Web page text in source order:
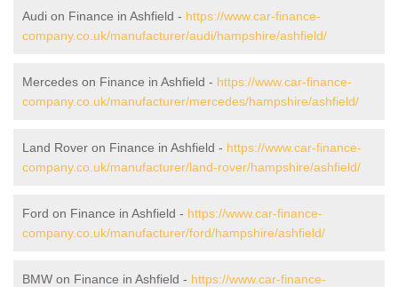
Audi on Finance in Ashfield - https://www.car-finance-
company.co.uk/manufacturer/audi/hampshire/ashfield/
Mercedes on Finance in Ashfield - https://www.car-finance-
company.co.uk/manufacturer/mercedes/hampshire/ashfield/
Land Rover on Finance in Ashfield - https://www.car-finance-
company.co.uk/manufacturer/land-rover/hampshire/ashfield/
Ford on Finance in Ashfield - https://www.car-finance-
company.co.uk/manufacturer/ford/hampshire/ashfield/
BMW on Finance in Ashfield - https://www.car-finance-